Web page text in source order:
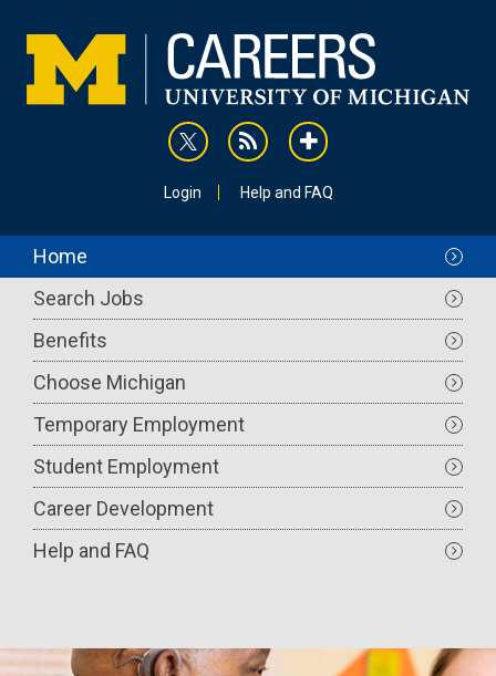
content
rss addthis
Login Help and FAQ
Main
navigation
Home
Search Jobs
Benefits
Choose Michigan
Temporary Employment
Student Employment
Career Development
Help and FAQ